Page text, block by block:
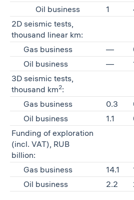
Oil business
1
2D seismic tests,
thousand linear km:
Gas business
—
Oil business
—
3D seismic tests,
thousand km2:
Gas business
0.3
Oil business
1.1
Funding of exploration
(incl. VAT), RUB
billion:
Gas business
14.1
Oil business
2.2